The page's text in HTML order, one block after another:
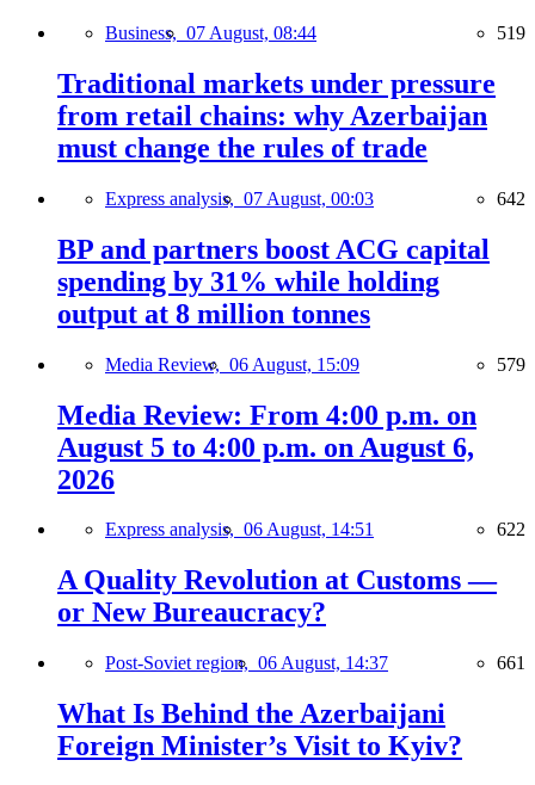
Business, 07 August, 08:44 519
Traditional markets under pressure
from retail chains: why Azerbaijan
must change the rules of trade
Express analysis, 07 August, 00:03 642
BP and partners boost ACG capital
spending by 31% while holding
output at 8 million tonnes
Media Review, 06 August, 15:09 579
Media Review: From 4:00 p.m. on
August 5 to 4:00 p.m. on August 6,
2026
Express analysis, 06 August, 14:51 622
A Quality Revolution at Customs —
or New Bureaucracy?
Post-Soviet region, 06 August, 14:37 661
What Is Behind the Azerbaijani
Foreign Minister’s Visit to Kyiv?